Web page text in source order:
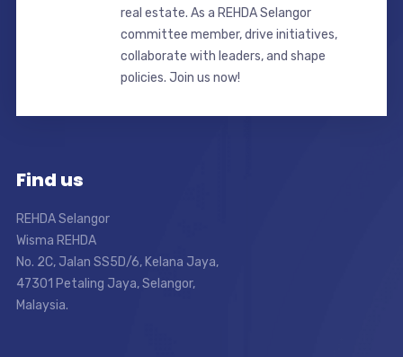
real estate. As a REHDA Selangor
committee member, drive initiatives,
collaborate with leaders, and shape
policies. Join us now!
Find us
REHDA Selangor
Wisma REHDA
No. 2C, Jalan SS5D/6, Kelana Jaya,
47301 Petaling Jaya, Selangor,
Malaysia.